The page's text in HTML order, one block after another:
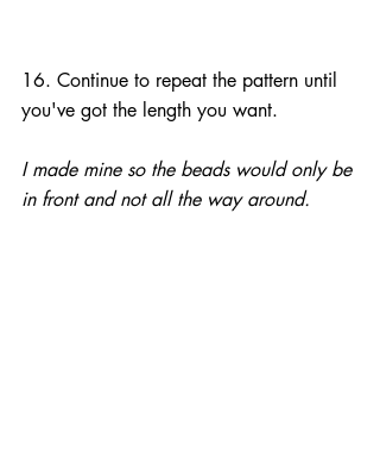
16. Continue to repeat the pattern until
you've got the length you want.
I made mine so the beads would only be
in front and not all the way around.